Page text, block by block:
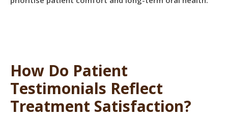
How Do Patient
Testimonials Reflect
Treatment Satisfaction?